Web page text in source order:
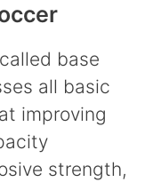
base
all basic
improving
strength,